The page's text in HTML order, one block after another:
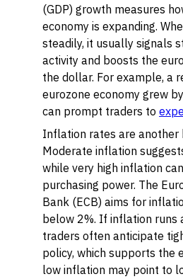
(GDP) growth measures
economy is expanding.
steadily, it usually signals
activity and boosts the
the dollar. For example, a
eurozone economy grew
can prompt traders to
Inflation rates are another
Moderate inflation
while very high inflation
purchasing power. The
Bank (ECB) aims for
below 2%. If inflation runs
traders often anticipate
policy, which supports the
low inflation may point to